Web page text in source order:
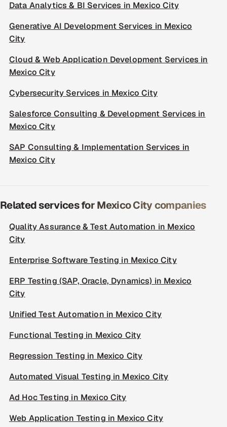
Data Analytics & BI Services in Mexico City
Generative AI Development Services in Mexico
City
Cloud & Web Application Development Services in
Mexico City
Cybersecurity Services in Mexico City
Salesforce Consulting & Development Services in
Mexico City
SAP Consulting & Implementation Services in
Mexico City
Related services for Mexico City companies
Quality Assurance & Test Automation in Mexico
City
Enterprise Software Testing in Mexico City
ERP Testing (SAP, Oracle, Dynamics) in Mexico
City
Unified Test Automation in Mexico City
Functional Testing in Mexico City
Regression Testing in Mexico City
Automated Visual Testing in Mexico City
Ad Hoc Testing in Mexico City
Web Application Testing in Mexico City